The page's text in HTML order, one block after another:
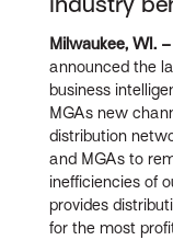
Milwaukee, WI.
announced the
business
MGAs new
distribution
and MGAs to
inefficiencies of
provides
for the most